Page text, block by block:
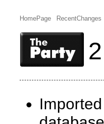
HomePage RecentChanges